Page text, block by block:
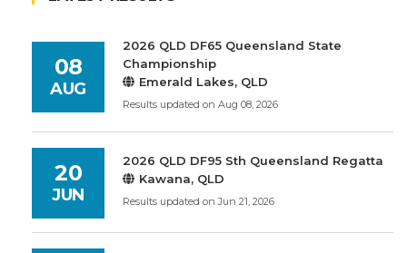
08
AUG
2026 QLD DF65 Queensland State
Championship
Emerald Lakes, QLD
Results updated on Aug 08, 2026
20
JUN
2026 QLD DF95 Sth Queensland Regatta
Kawana, QLD
Results updated on Jun 21, 2026